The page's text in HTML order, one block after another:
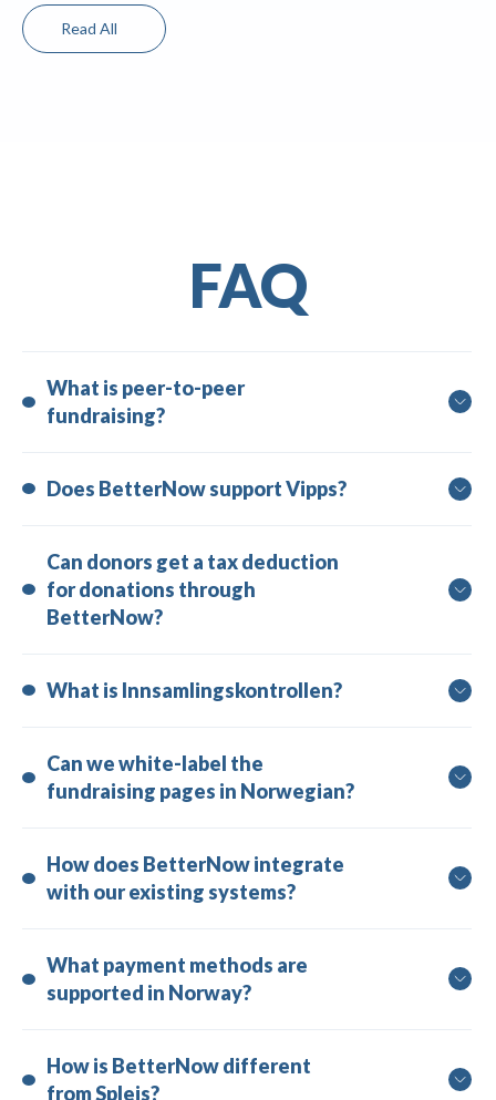
Read All
FAQ
What is peer-to-peer
fundraising?
Does BetterNow support Vipps?
Can donors get a tax deduction
for donations through
BetterNow?
What is Innsamlingskontrollen?
Can we white-label the
fundraising pages in Norwegian?
How does BetterNow integrate
with our existing systems?
What payment methods are
supported in Norway?
How is BetterNow different
from Spleis?